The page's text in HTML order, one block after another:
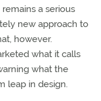
a serious
new approach to
however.
what it calls
what the
leap in design.